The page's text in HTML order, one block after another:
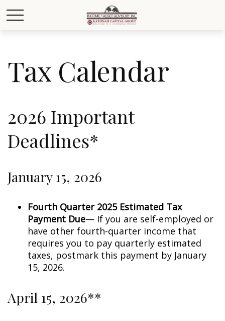
Tax Calendar
2026 Important
Deadlines*
January 15, 2026
Fourth Quarter 2025 Estimated Tax
Payment Due— If you are self-employed or
have other fourth-quarter income that
requires you to pay quarterly estimated
taxes, postmark this payment by January
15, 2026.
April 15, 2026**